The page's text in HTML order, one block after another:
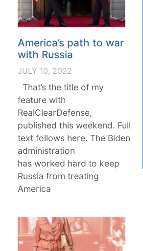
America’s path to war
with Russia
JULY 10, 2022
That’s the title of my
feature with
RealClearDefense,
published this weekend. Full
text follows here. The Biden
administration
has worked hard to keep
Russia from treating
America